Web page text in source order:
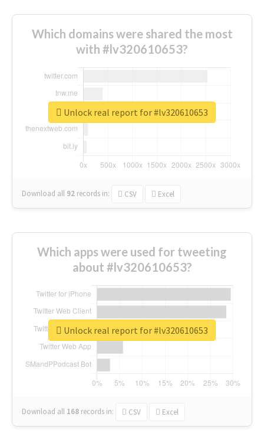
Which domains were shared the most
with #lv320610653?
Download all 92 records in: CSV Excel
Unlock real report for #lv320610653
Which apps were used for tweeting
about #lv320610653?
Download all 168 records in: CSV Excel
Unlock real report for #lv320610653